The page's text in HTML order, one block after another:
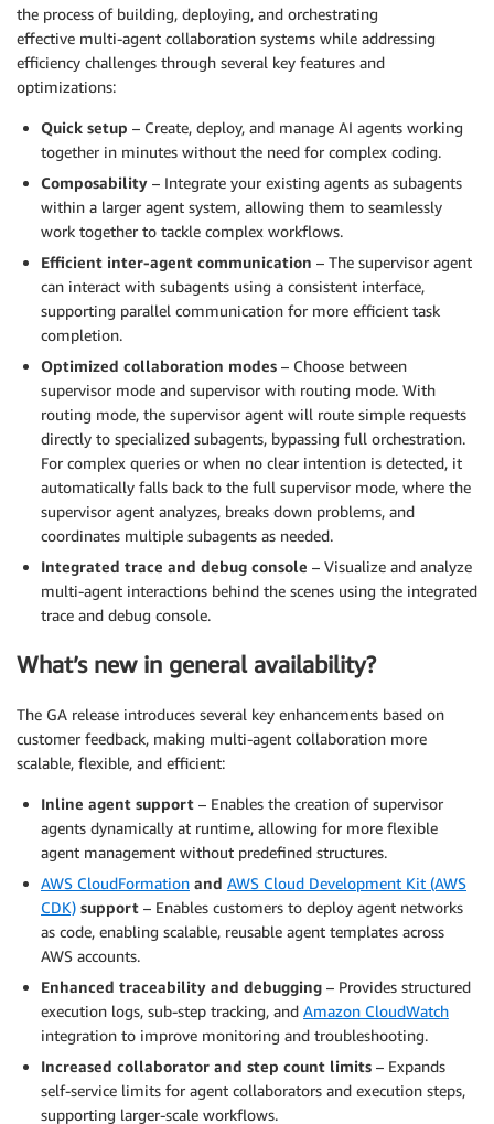
the process of building, deploying, and orchestrating
effective multi-agent collaboration systems while addressing
efficiency challenges through several key features and
optimizations:
Quick setup – Create, deploy, and manage AI agents working
together in minutes without the need for complex coding.
Composability – Integrate your existing agents as subagents
within a larger agent system, allowing them to seamlessly
work together to tackle complex workflows.
Efficient inter-agent communication – The supervisor agent
can interact with subagents using a consistent interface,
supporting parallel communication for more efficient task
completion.
Optimized collaboration modes – Choose between
supervisor mode and supervisor with routing mode. With
routing mode, the supervisor agent will route simple requests
directly to specialized subagents, bypassing full orchestration.
For complex queries or when no clear intention is detected, it
automatically falls back to the full supervisor mode, where the
supervisor agent analyzes, breaks down problems, and
coordinates multiple subagents as needed.
Integrated trace and debug console – Visualize and analyze
multi-agent interactions behind the scenes using the integrated
trace and debug console.
What’s new in general availability?
The GA release introduces several key enhancements based on
customer feedback, making multi-agent collaboration more
scalable, flexible, and efficient:
Inline agent support – Enables the creation of supervisor
agents dynamically at runtime, allowing for more flexible
agent management without predefined structures.
AWS CloudFormation and AWS Cloud Development Kit (AWS
CDK) support – Enables customers to deploy agent networks
as code, enabling scalable, reusable agent templates across
AWS accounts.
Enhanced traceability and debugging – Provides structured
execution logs, sub-step tracking, and Amazon CloudWatch
integration to improve monitoring and troubleshooting.
Increased collaborator and step count limits – Expands
self-service limits for agent collaborators and execution steps,
supporting larger-scale workflows.